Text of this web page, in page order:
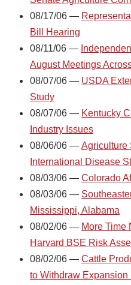
08/17/06 —
Bill Hearing
08/11/06 —
August Meetings
08/07/06 — USDA
Study
08/07/06 — Kentucky
Industry Issues
08/06/06 — Agriculture
International Disease
08/03/06 — Colorado
08/03/06 —
Mississippi, Alabama
08/02/06 — More Time
Harvard BSE Risk
08/02/06 — Cattle
to Withdraw Expansion